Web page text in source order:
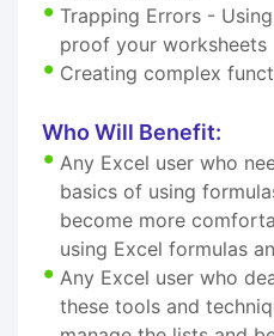
Trapping Errors -
proof your worksheets
Creating complex
Who Will Benefit:
Any Excel user who
basics of using
become more
using Excel formulas
Any Excel user who
these tools and